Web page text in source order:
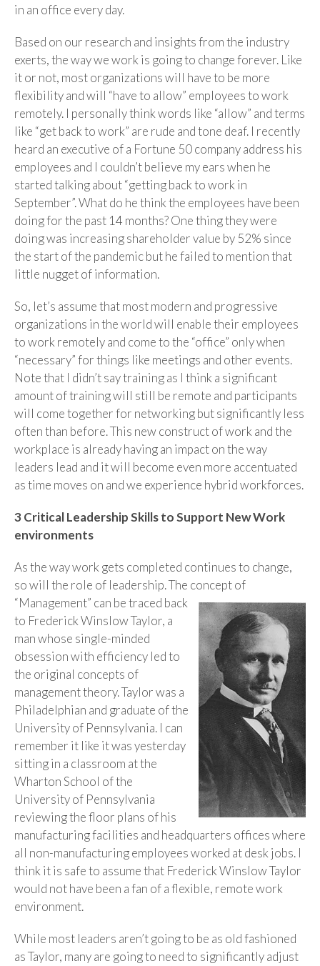
in an office every day.
Based on our research and insights from the industry
exerts, the way we work is going to change forever. Like
it or not, most organizations will have to be more
flexibility and will “have to allow” employees to work
remotely. I personally think words like “allow” and terms
like “get back to work” are rude and tone deaf. I recently
heard an executive of a Fortune 50 company address his
employees and I couldn’t believe my ears when he
started talking about “getting back to work in
September”. What do he think the employees have been
doing for the past 14 months? One thing they were
doing was increasing shareholder value by 52% since
the start of the pandemic but he failed to mention that
little nugget of information.
So, let’s assume that most modern and progressive
organizations in the world will enable their employees
to work remotely and come to the “office” only when
“necessary” for things like meetings and other events.
Note that I didn’t say training as I think a significant
amount of training will still be remote and participants
will come together for networking but significantly less
often than before. This new construct of work and the
workplace is already having an impact on the way
leaders lead and it will become even more accentuated
as time moves on and we experience hybrid workforces.
3 Critical Leadership Skills to Support New Work
environments
As the way work gets completed continues to change,
so will the role of leadership. The concept of
“Management” can be traced back
to Frederick Winslow Taylor, a
man whose single-minded
obsession with efficiency led to
the original concepts of
management theory. Taylor was a
Philadelphian and graduate of the
University of Pennsylvania. I can
remember it like it was yesterday
sitting in a classroom at the
Wharton School of the
University of Pennsylvania
reviewing the floor plans of his
manufacturing facilities and headquarters offices where
all non-manufacturing employees worked at desk jobs. I
think it is safe to assume that Frederick Winslow Taylor
would not have been a fan of a flexible, remote work
environment.
While most leaders aren’t going to be as old fashioned
as Taylor, many are going to need to significantly adjust